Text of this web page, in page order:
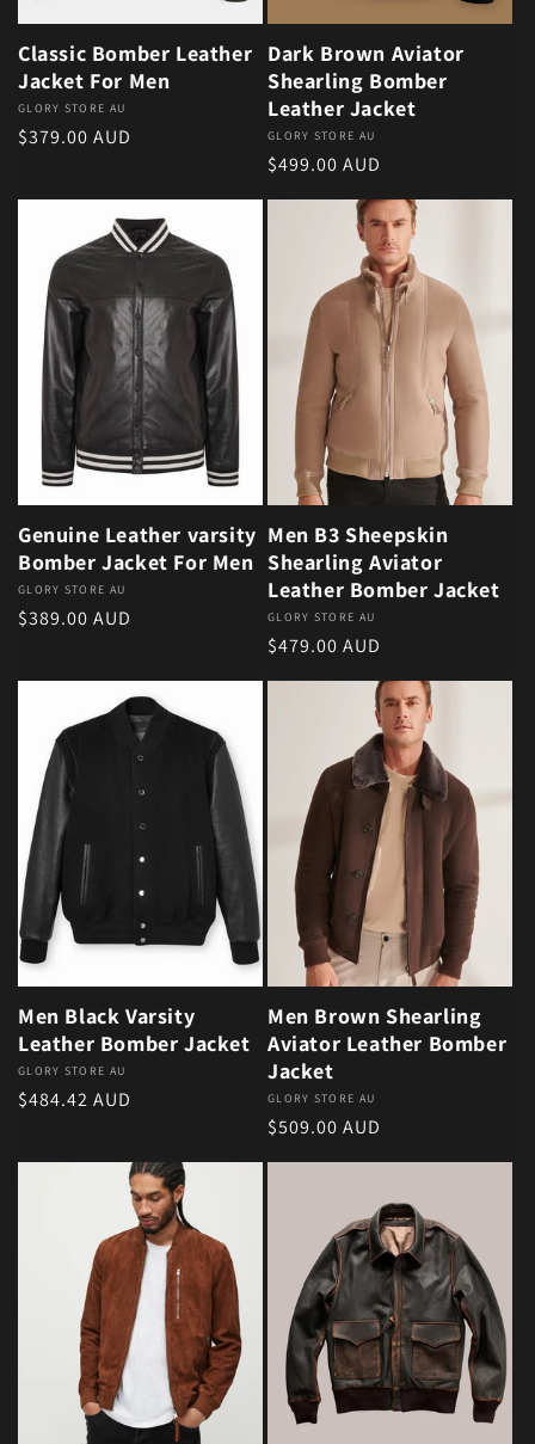
Classic Bomber Leather
Jacket For Men
Vendor:
GLORY STORE AU
Regular price
$379.00 AUD
Dark Brown Aviator
Shearling Bomber
Leather Jacket
Vendor:
GLORY STORE AU
Regular price
$499.00 AUD
Genuine Leather varsity
Bomber Jacket For Men
Vendor:
GLORY STORE AU
Regular price
$389.00 AUD
Men B3 Sheepskin
Shearling Aviator
Leather Bomber Jacket
Vendor:
GLORY STORE AU
Regular price
$479.00 AUD
Men Black Varsity
Leather Bomber Jacket
Vendor:
GLORY STORE AU
Regular price
$484.42 AUD
Men Brown Shearling
Aviator Leather Bomber
Jacket
Vendor:
GLORY STORE AU
Regular price
$509.00 AUD